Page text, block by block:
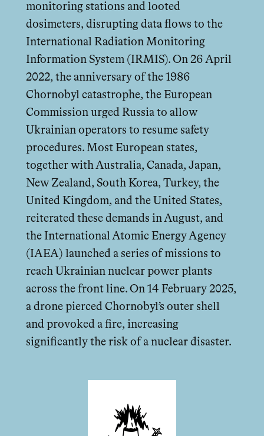
monitoring stations and looted
dosimeters, disrupting data flows to the
International Radiation Monitoring
Information System (IRMIS). On 26 April
2022, the anniversary of the 1986
Chornobyl catastrophe, the European
Commission urged Russia to allow
Ukrainian operators to resume safety
procedures. Most European states,
together with Australia, Canada, Japan,
New Zealand, South Korea, Turkey, the
United Kingdom, and the United States,
reiterated these demands in August, and
the International Atomic Energy Agency
(IAEA) launched a series of missions to
reach Ukrainian nuclear power plants
across the front line. On 14 February 2025,
a drone pierced Chornobyl’s outer shell
and provoked a fire, increasing
significantly the risk of a nuclear disaster.